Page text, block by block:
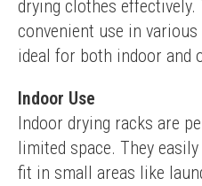
drying clothes
convenient use in
ideal for both indoor and
Indoor Use
Indoor drying racks are
limited space. They
fit in small areas like